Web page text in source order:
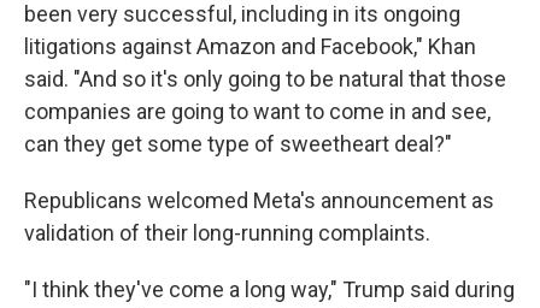
been very successful, including in its ongoing
litigations against Amazon and Facebook," Khan
said. "And so it's only going to be natural that those
companies are going to want to come in and see,
can they get some type of sweetheart deal?"
Republicans welcomed Meta's announcement as
validation of their long-running complaints.
"I think they've come a long way," Trump said during